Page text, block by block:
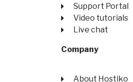
Support Portal
Video tutorials
Live chat
Company
About Hostiko